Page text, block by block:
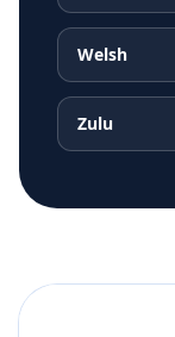
Welsh
Zulu